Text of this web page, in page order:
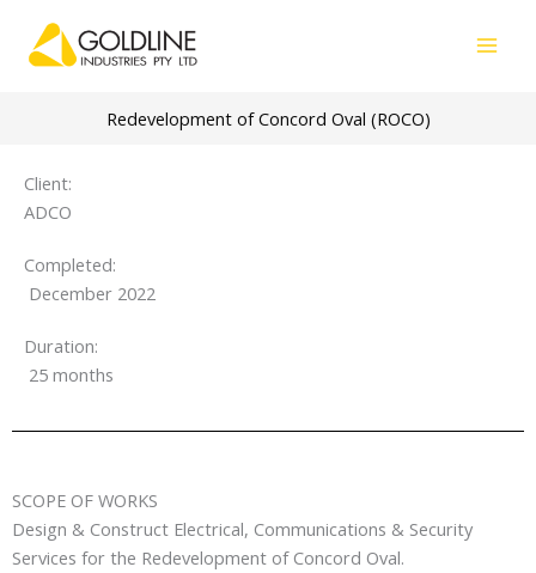
content
Redevelopment of Concord Oval (ROCO)
Client:
ADCO
Completed:
December 2022
Duration:
25 months
SCOPE OF WORKS
Design & Construct Electrical, Communications & Security
Services for the Redevelopment of Concord Oval.